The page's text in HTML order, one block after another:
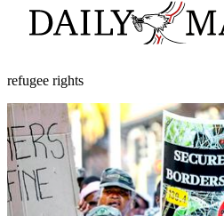
refugee rights